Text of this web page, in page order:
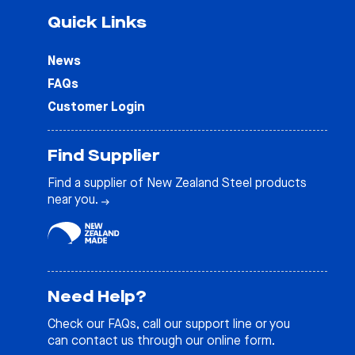
Quick Links
News
FAQs
Customer Login
Find Supplier
Find a supplier of New Zealand Steel products
near you.
Need Help?
Check our FAQs, call our support line or you
can contact us through our online form.